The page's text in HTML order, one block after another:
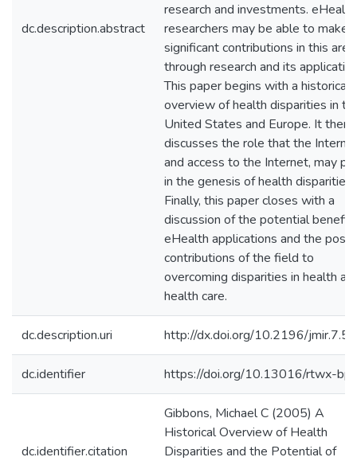
dc.description.abstract
research and investments. eHealth
researchers may be able to make
significant contributions in this area
through research and its
This paper begins with a historical
overview of health disparities in
United States and Europe. It then
discusses the role that the
and access to the Internet, may
in the genesis of health disparities.
Finally, this paper closes with a
discussion of the potential
eHealth applications and the
contributions of the field to
overcoming disparities in health
health care.
dc.description.uri http://dx.doi.org/10.2196/
dc.identifier https://doi.org/10.13016/rtwx-
dc.identifier.citation
Gibbons, Michael C (2005) A
Historical Overview of Health
Disparities and the Potential of